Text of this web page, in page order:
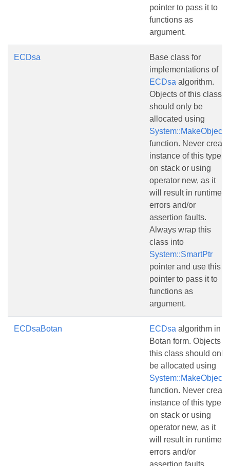
pointer to pass it to
functions as
argument.
ECDsa
Base class for
implementations of
ECDsa algorithm.
Objects of this class
should only be
allocated using
System::MakeObject()
function. Never create
instance of this type
on stack or using
operator new, as it
will result in runtime
errors and/or
assertion faults.
Always wrap this
class into
System::SmartPtr
pointer and use this
pointer to pass it to
functions as
argument.
ECDsaBotan ECDsa algorithm in
Botan form. Objects of
this class should only
be allocated using
System::MakeObject()
function. Never create
instance of this type
on stack or using
operator new, as it
will result in runtime
errors and/or
assertion faults.